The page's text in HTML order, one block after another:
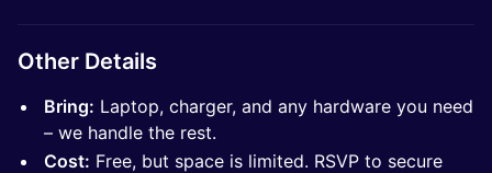
Other Details
Bring: Laptop, charger, and any hardware you need
– we handle the rest.
Cost: Free, but space is limited. RSVP to secure